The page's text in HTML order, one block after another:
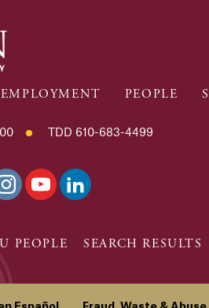
EMPLOYMENT PEOPLE
TDD 610-683-4499
PEOPLE SEARCH RESULTS